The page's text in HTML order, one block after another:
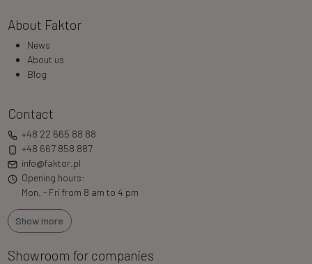
About Faktor
News
About us
Blog
Contact
+48 22 665 88 88
+48 667 858 887
info@faktor.pl
Opening hours:
Mon. - Fri from 8 am to 4 pm
Show more
Showroom for companies